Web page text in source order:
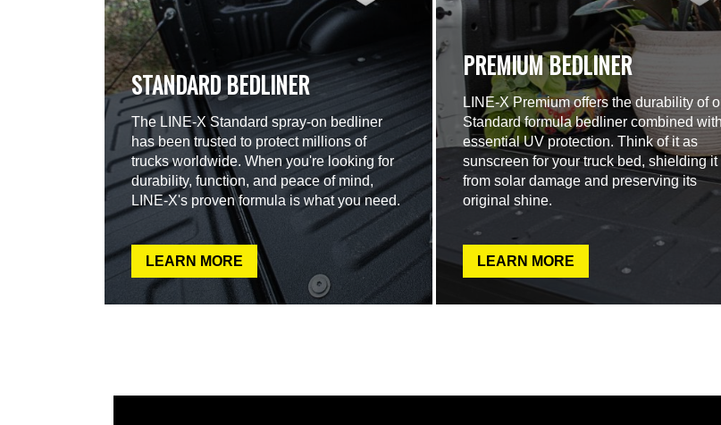
STANDARD BEDLINER
The LINE-X Standard spray-on bedliner
has been trusted to protect millions of
trucks worldwide. When you're looking for
durability, function, and peace of mind,
LINE-X's proven formula is what you need.
LEARN MORE
PREMIUM BEDLINER
LINE-X Premium offers the durability of
Standard formula bedliner combined with
essential UV protection. Think of it as
sunscreen for your truck bed, shielding it
from solar damage and preserving its
original shine.
LEARN MORE